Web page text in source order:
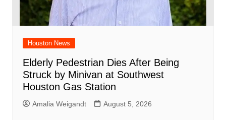
Houston News
Elderly Pedestrian Dies After Being
Struck by Minivan at Southwest
Houston Gas Station
Amalia Weigandt August 5, 2026